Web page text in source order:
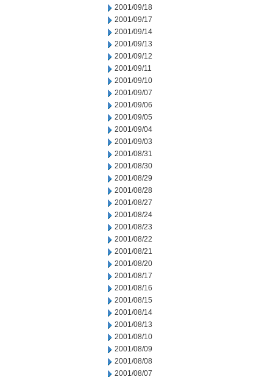
2001/09/18
2001/09/17
2001/09/14
2001/09/13
2001/09/12
2001/09/11
2001/09/10
2001/09/07
2001/09/06
2001/09/05
2001/09/04
2001/09/03
2001/08/31
2001/08/30
2001/08/29
2001/08/28
2001/08/27
2001/08/24
2001/08/23
2001/08/22
2001/08/21
2001/08/20
2001/08/17
2001/08/16
2001/08/15
2001/08/14
2001/08/13
2001/08/10
2001/08/09
2001/08/08
2001/08/07